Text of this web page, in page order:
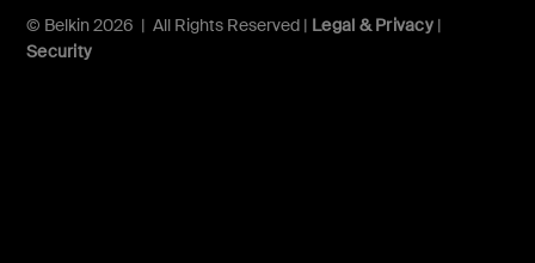
© Belkin 2026 | All Rights Reserved | Legal & Privacy|
Security